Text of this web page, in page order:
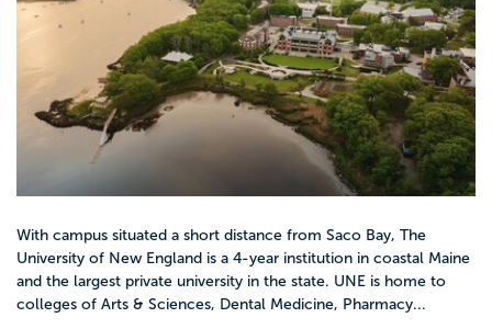
With campus situated a short distance from Saco Bay, The
University of New England is a 4-year institution in coastal Maine
and the largest private university in the state. UNE is home to
colleges of Arts & Sciences, Dental Medicine, Pharmacy...